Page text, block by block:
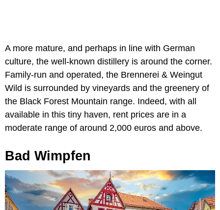
A more mature, and perhaps in line with German
culture, the well-known distillery is around the corner.
Family-run and operated, the Brennerei & Weingut
Wild is surrounded by vineyards and the greenery of
the Black Forest Mountain range. Indeed, with all
available in this tiny haven, rent prices are in a
moderate range of around 2,000 euros and above.
Bad Wimpfen